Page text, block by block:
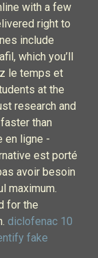
with a few
right to
include
which you’ll
le temps et
at the
research and
than
en ligne -
est porté
avoir besoin
maximum.
for the
diclofenac 10
fake